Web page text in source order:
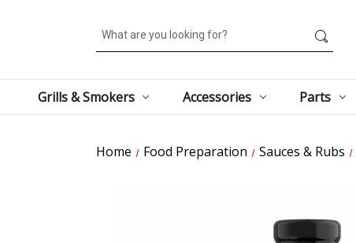
Search
Grills & Smokers Accessories Parts
Home Food Preparation Sauces & Rubs